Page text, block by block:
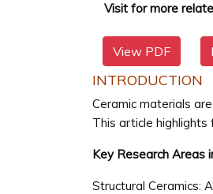
Visit for more
View PDF
INTRODUCTION
Ceramic materials
This article highlights
Key Research Areas
Structural Ceramics: